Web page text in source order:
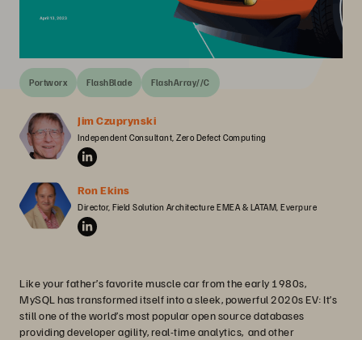
Portworx FlashBlade FlashArray//C
Jim Czuprynski
Independent Consultant, Zero Defect Computing
Ron Ekins
Director, Field Solution Architecture EMEA & LATAM, Everpure
Like your father’s favorite muscle car from the early 1980s,
MySQL has transformed itself into a sleek, powerful 2020s EV: It’s
still one of the world’s most popular open source databases
providing developer agility, real-time analytics, and other